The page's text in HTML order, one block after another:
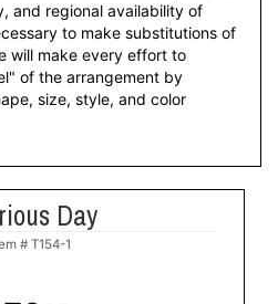
and regional availability of
to make substitutions of
will make every effort to
of the arrangement by
size, style, and color
Day
# T154-1